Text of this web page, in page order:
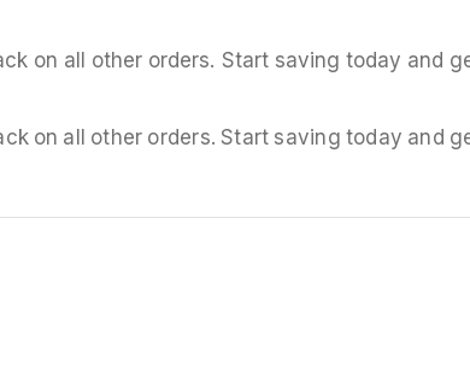
on all other orders. Start saving today and
on all other orders. Start saving today and